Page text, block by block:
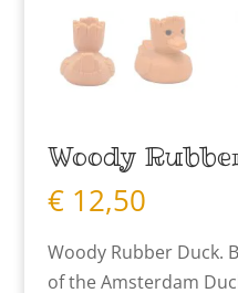
Woody
€12,50
Woody Rubber Duck.
of the Amsterdam